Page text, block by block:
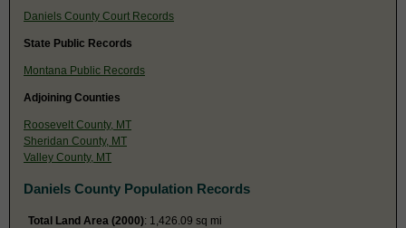
Daniels County Court Records
State Public Records
Montana Public Records
Adjoining Counties
Roosevelt County, MT
Sheridan County, MT
Valley County, MT
Daniels County Population Records
Total Land Area (2000): 1,426.09 sq mi